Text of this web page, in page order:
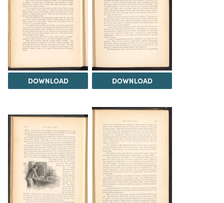
DOWNLOAD DOWNLOAD